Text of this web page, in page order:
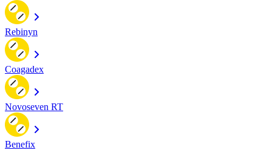
Rebinyn
Coagadex
Novoseven RT
Benefix